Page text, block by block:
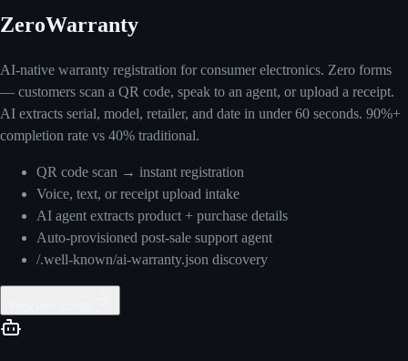
ZeroWarranty
AI-native warranty registration for consumer electronics. Zero forms
— customers scan a QR code, speak to an agent, or upload a receipt.
AI extracts serial, model, retailer, and date in under 60 seconds. 90%+
completion rate vs 40% traditional.
QR code scan → instant registration
Voice, text, or receipt upload intake
AI agent extracts product + purchase details
Auto-provisioned post-sale support agent
/.well-known/ai-warranty.json discovery